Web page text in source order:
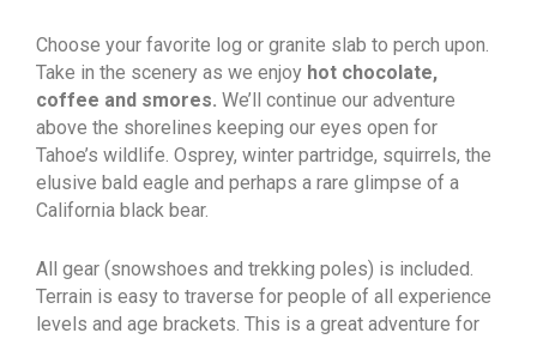
Choose your favorite log or granite slab to perch upon.
Take in the scenery as we enjoy hot chocolate,
coffee and smores. We’ll continue our adventure
above the shorelines keeping our eyes open for
Tahoe’s wildlife. Osprey, winter partridge, squirrels, the
elusive bald eagle and perhaps a rare glimpse of a
California black bear.
All gear (snowshoes and trekking poles) is included.
Terrain is easy to traverse for people of all experience
levels and age brackets. This is a great adventure for